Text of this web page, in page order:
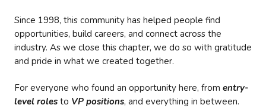
Since 1998, this community has helped people find
opportunities, build careers, and connect across the
industry. As we close this chapter, we do so with gratitude
and pride in what we created together.
For everyone who found an opportunity here, from entry-
level roles to VP positions, and everything in between.